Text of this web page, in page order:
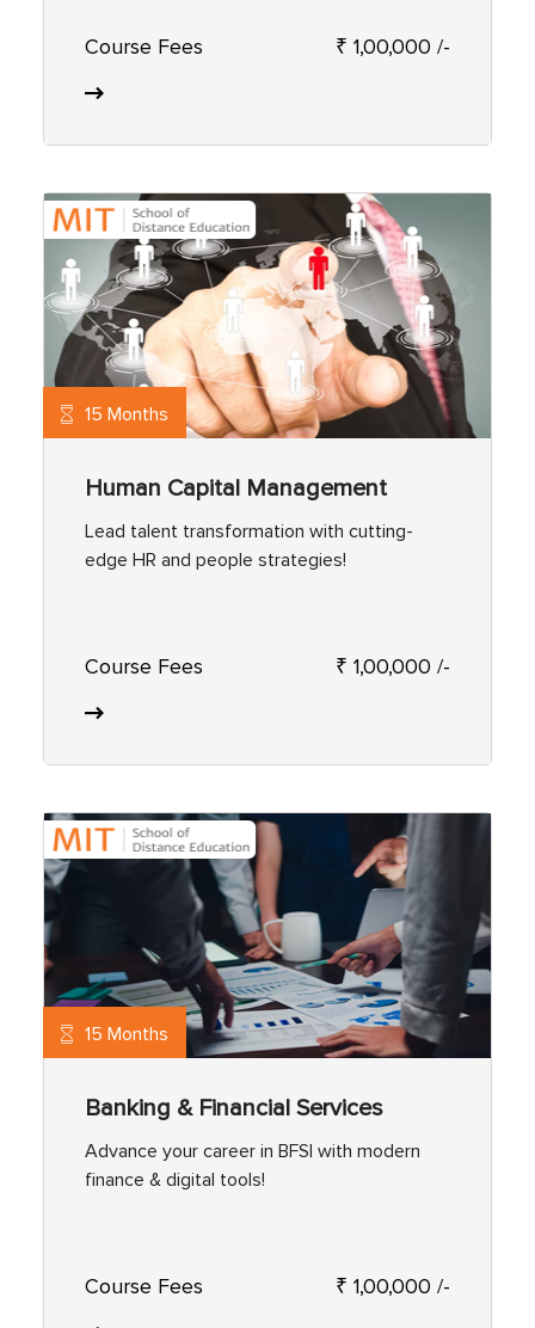
Course Fees ₹ 1,00,000 /-
15 Months
Human Capital Management
Lead talent transformation with cutting-
edge HR and people strategies!
Course Fees ₹ 1,00,000 /-
15 Months
Banking & Financial Services
Advance your career in BFSI with modern
finance & digital tools!
Course Fees ₹ 1,00,000 /-